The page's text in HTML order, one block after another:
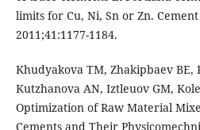
limits for Cu, Ni, Sn or Zn.
2011;41:1177-1184.
Khudyakova TM, Zhakipbaev BE,
Kutzhanova AN, Iztleuov GM,
Optimization of Raw Material
Cements and Their